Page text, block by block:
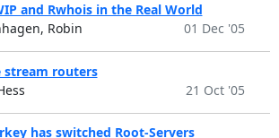
and Rwhois in the Real World
Robin
01 Dec '05
routers
21 Oct '05
has switched Root-Servers